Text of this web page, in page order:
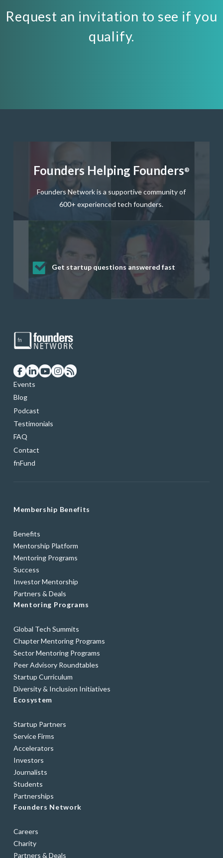
Request an invitation to see if you
qualify.
Founders Helping Founders®
Founders Network is a supportive community of
600+ experienced tech founders.
Get startup questions answered fast
Receive mentorship from successful
startup founders and tech investors
Develop valuable business and product
skills through our curated resources
Grow your business network
Get deep discounts on startup software
and services
Events
Blog
Podcast
Testimonials
FAQ
Contact
fnFund
Membership Benefits
Benefits
Mentorship Platform
Mentoring Programs
Success
Investor Mentorship
Partners & Deals
Mentoring Programs
Global Tech Summits
Chapter Mentoring Programs
Sector Mentoring Programs
Peer Advisory Roundtables
Startup Curriculum
Diversity & Inclusion Initiatives
Ecosystem
Startup Partners
Service Firms
Accelerators
Investors
Journalists
Students
Partnerships
Founders Network
Careers
Charity
Partners & Deals